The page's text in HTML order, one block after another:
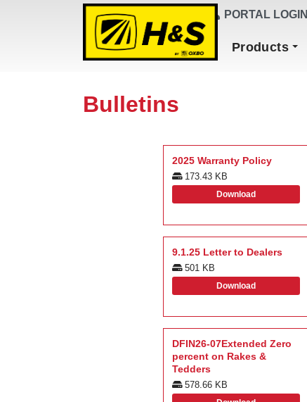
DEALER FINDER PORTAL LOGIN
Main NavigationProducts
Bulletins
2025 Warranty Policy
173.43 KB
Download
9.1.25 Letter to Dealers
501 KB
Download
DFIN26-07Extended Zero
percent on Rakes &
Tedders
578.66 KB